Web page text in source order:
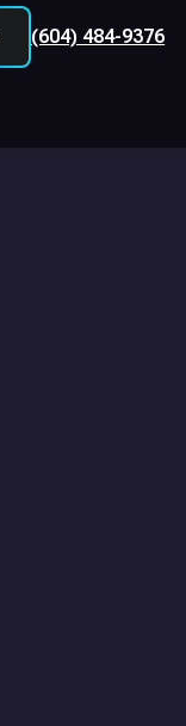
(604) 484-9376